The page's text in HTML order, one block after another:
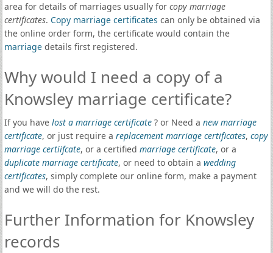
area for details of marriages usually for copy marriage
certificates. Copy marriage certificates can only be obtained via
the online order form, the certificate would contain the
marriagedetails first registered.
Why would I need a copy of a
Knowsley marriage certificate?
If you have lost a marriage certificate? or Need a new marriage
certificate, or just require a replacement marriage certificates, copy
marriage certiifcate, or a certified marriage certificate, or a
duplicate marriage certificate, or need to obtain a wedding
certificates, simply complete our online form, make a payment
and we will do the rest.
Further Information for Knowsley
records